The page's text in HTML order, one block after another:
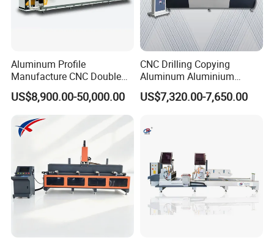
Aluminum Profile
Manufacture CNC Double
Head Mitre Saw for Cutting
Frame Truss Aluminum
Profile Processing &
Aluminum Door-Windows
Curtain Wall Equipment
US$8,900.00-50,000.00
CNC Drilling Copying
Aluminum Aluminium
Profile Windows
Manufacturing Making
Door Machine
US$7,320.00-7,650.00